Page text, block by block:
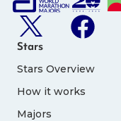
Stars
Stars Overview
How it works
Majors